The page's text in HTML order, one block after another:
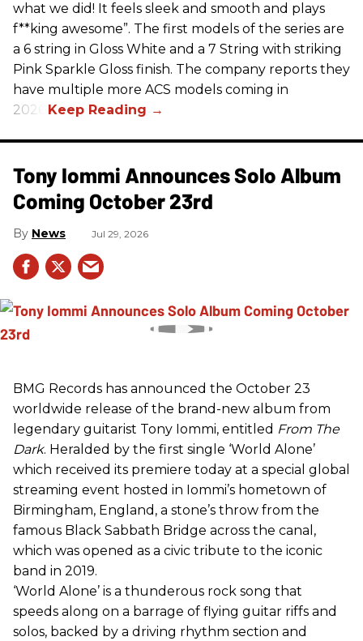
what we did! It feels sleek and smooth and plays
f**king awesome”. The first models of the series are
a 6 string in Gloss White and a 7 String with striking
Pink Sparkle Gloss finish. The company reports they
have multiple more ACS models coming in
2026.
Tony Iommi Announces Solo Album
Coming October 23rd
News Jul 29, 2026
BMG Records has announced the October 23
worldwide release of the brand-new album from
legendary guitarist Tony Iommi, entitled From The
Dark. Heralded by the first single ‘World Alone’
which received its premiere today at a special global
streaming event hosted in Iommi’s hometown of
Birmingham, England, a stone’s throw from the
famous Black Sabbath Bridge across the canal,
which was opened as a civic tribute to the iconic
band in 2019.
‘World Alone’ is a thunderous rock song that
speeds along on a barrage of flying guitar riffs and
solos, backed by a driving rhythm section and